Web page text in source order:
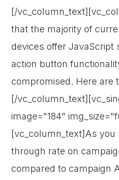
[/
that the majority of
devices offer
action button
compromised. Here are
[/
image="184"
[vc_column_text]As
through rate on
compared to campaign